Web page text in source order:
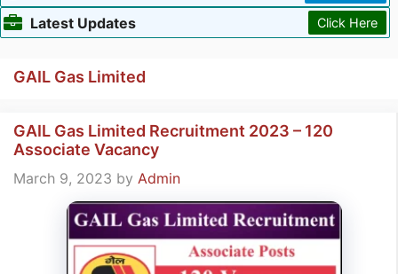
Latest Updates
Click Here
GAIL Gas Limited
GAIL Gas Limited Recruitment 2023 – 120
Associate Vacancy
March 9, 2023 by Admin